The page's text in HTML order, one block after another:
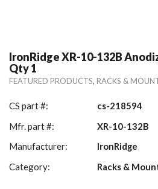
IronRidge XR-10-132B
Qty 1
FEATURED PRODUCTS, RACKS &
CS part #:
cs-218594
Mfr. part #:
XR-10-132B
Manufacturer:
IronRidge
Category:
Racks &